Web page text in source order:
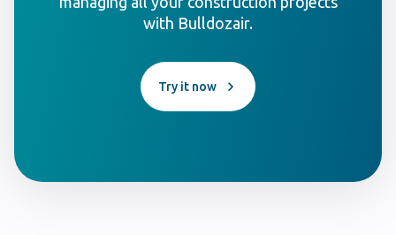
with Bulldozair.
Try it now